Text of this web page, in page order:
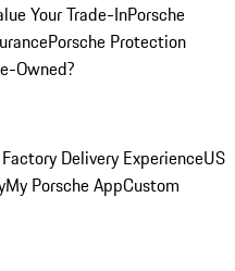
Your Trade-InPorsche
Porsche Protection
Owned?
Delivery ExperienceUS
My Porsche AppCustom